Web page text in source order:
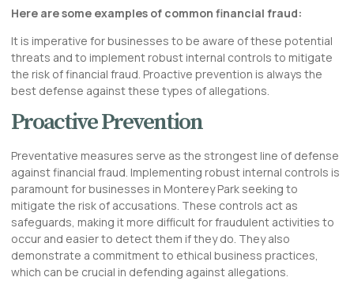
Here are some examples of common financial fraud:
It is imperative for businesses to be aware of these potential
threats and to implement robust internal controls to mitigate
the risk of financial fraud. Proactive prevention is always the
best defense against these types of allegations.
Proactive Prevention
Preventative measures serve as the strongest line of defense
against financial fraud. Implementing robust internal controls is
paramount for businesses in Monterey Park seeking to
mitigate the risk of accusations. These controls act as
safeguards, making it more difficult for fraudulent activities to
occur and easier to detect them if they do. They also
demonstrate a commitment to ethical business practices,
which can be crucial in defending against allegations.